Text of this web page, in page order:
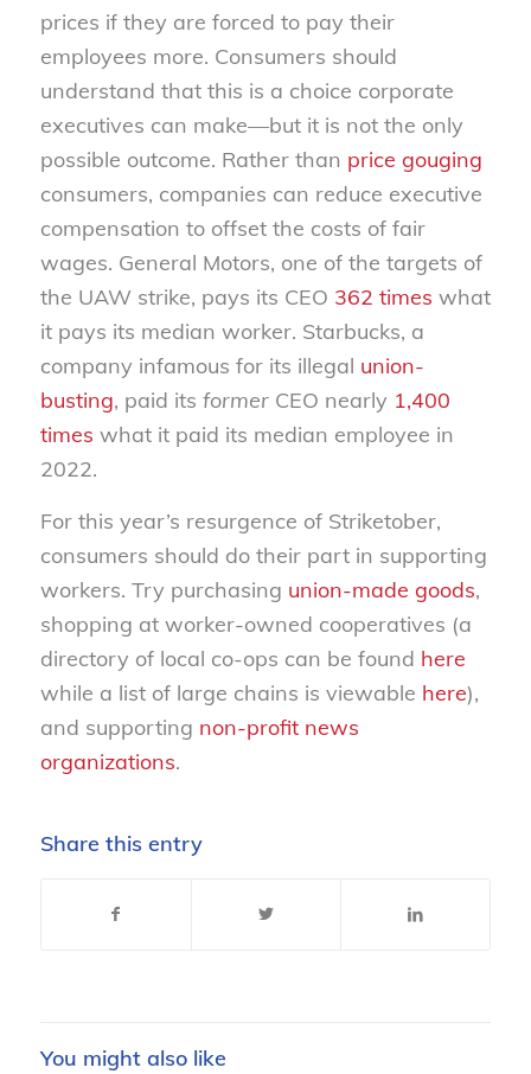
prices if they are forced to pay their
employees more. Consumers should
understand that this is a choice corporate
executives can make—but it is not the only
possible outcome. Rather than price gouging
consumers, companies can reduce executive
compensation to offset the costs of fair
wages. General Motors, one of the targets of
the UAW strike, pays its CEO 362 times what
it pays its median worker. Starbucks, a
company infamous for its illegal union-
busting, paid its formerCEO nearly 1,400
times what it paid its median employee in
2022.
For this year’s resurgence of Striketober,
consumers should do their part in supporting
workers. Try purchasing union-made goods,
shopping at worker-owned cooperatives (a
directory of local co-ops can be found here
while a list of large chains is viewable here),
and supporting non-profit news
organizations.
Share this entry
You might also like